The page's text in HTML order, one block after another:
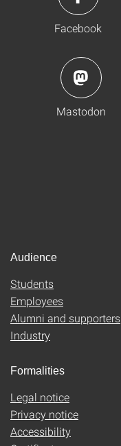
Facebook
Mastodon
Audience
Students
Employees
Alumni and supporters
Industry
Formalities
Legal notice
Privacy notice
Accessibility